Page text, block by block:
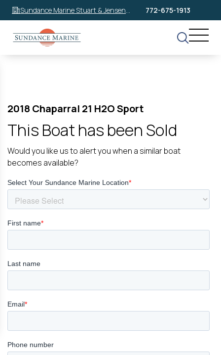
Sundance Marine Stuart & Jensen
Beach
772-675-1913
2018 Chaparral 21 H2O Sport
This Boat has been Sold
Would you like us to alert you when a similar boat
becomes available?